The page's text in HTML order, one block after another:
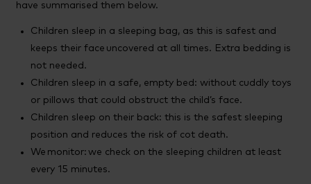
have summarised them below.
Children sleep in a sleeping bag, as this is safest and
keeps their face uncovered at all times. Extra bedding is
not needed.
Children sleep in a safe, empty bed: without cuddly toys
or pillows that could obstruct the child’s face.
Children sleep on their back: this is the safest sleeping
position and reduces the risk of cot death.
We monitor: we check on the sleeping children at least
every 15 minutes.